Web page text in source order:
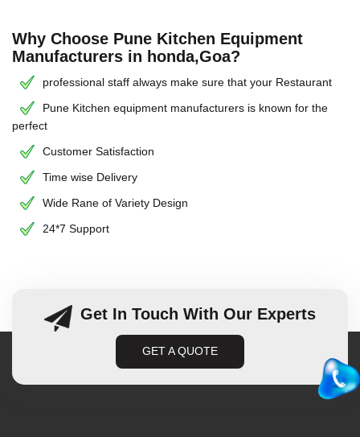
Why Choose Pune Kitchen Equipment
Manufacturers in honda,Goa?
professional staff always make sure that your Restaurant
Pune Kitchen equipment manufacturers is known for the
perfect
Customer Satisfaction
Time wise Delivery
Wide Rane of Variety Design
24*7 Support
Get In Touch With Our Experts
GET A QUOTE